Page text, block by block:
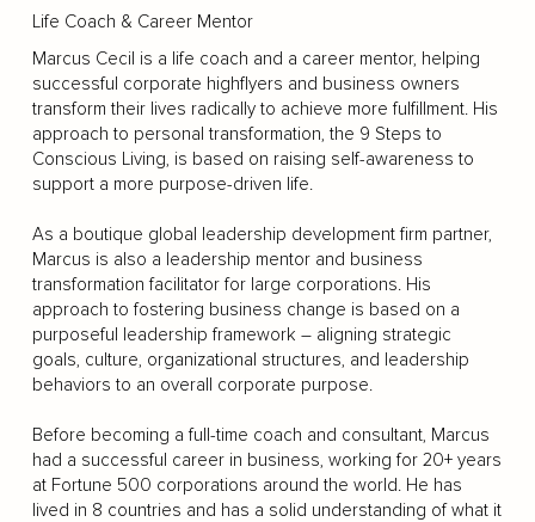
Life Coach & Career Mentor
Marcus Cecil is a life coach and a career mentor, helping
successful corporate highflyers and business owners
transform their lives radically to achieve more fulfillment. His
approach to personal transformation, the 9 Steps to
Conscious Living, is based on raising self-awareness to
support a more purpose-driven life.
As a boutique global leadership development firm partner,
Marcus is also a leadership mentor and business
transformation facilitator for large corporations. His
approach to fostering business change is based on a
purposeful leadership framework – aligning strategic
goals, culture, organizational structures, and leadership
behaviors to an overall corporate purpose.
Before becoming a full-time coach and consultant, Marcus
had a successful career in business, working for 20+ years
at Fortune 500 corporations around the world. He has
lived in 8 countries and has a solid understanding of what it